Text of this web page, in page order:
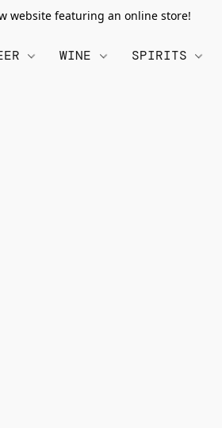
website featuring an online store!
WINE SPIRITS